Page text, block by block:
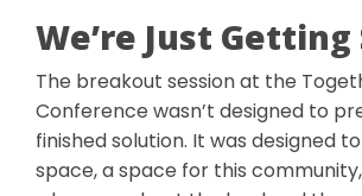
We’re Just
The breakout session at the
Conference wasn’t designed to
finished solution. It was designed
space, a space for this